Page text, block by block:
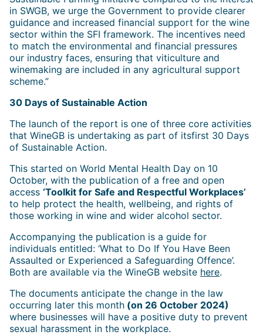
in SWGB, we urge the Government to provide clearer
guidance and increased financial support for the wine
sector within the SFI framework. The incentives need
to match the environmental and financial pressures
our industry faces, ensuring that viticulture and
winemaking are included in any agricultural support
scheme.”
30 Days of Sustainable Action
The launch of the report is one of three core activities
that WineGB is undertaking as part of itsfirst 30 Days
of Sustainable Action.
This started on World Mental Health Day on 10
October, with the publication of a free and open
access ‘Toolkit for Safe and Respectful Workplaces’
to help protect the health, wellbeing, and rights of
those working in wine and wider alcohol sector.
Accompanying the publication is a guide for
individuals entitled: ‘What to Do If You Have Been
Assaulted or Experienced a Safeguarding Offence’.
Both are available via the WineGB website here.
The documents anticipate the change in the law
occurring later this month (on 26 October 2024)
where businesses will have a positive duty to prevent
sexual harassment in the workplace.